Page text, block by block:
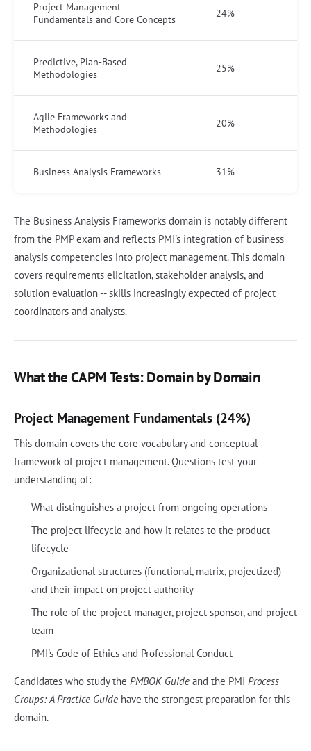
Project Management
Fundamentals and Core Concepts
24%
Predictive, Plan-Based
Methodologies
25%
Agile Frameworks and
Methodologies
20%
Business Analysis Frameworks 31%
The Business Analysis Frameworks domain is notably different
from the PMP exam and reflects PMI's integration of business
analysis competencies into project management. This domain
covers requirements elicitation, stakeholder analysis, and
solution evaluation -- skills increasingly expected of project
coordinators and analysts.
What the CAPM Tests: Domain by Domain
Project Management Fundamentals (24%)
This domain covers the core vocabulary and conceptual
framework of project management. Questions test your
understanding of:
What distinguishes a project from ongoing operations
The project lifecycle and how it relates to the product
lifecycle
Organizational structures (functional, matrix, projectized)
and their impact on project authority
The role of the project manager, project sponsor, and project
team
PMI's Code of Ethics and Professional Conduct
Candidates who study the PMBOK Guide and the PMI Process
Groups: A Practice Guide have the strongest preparation for this
domain.